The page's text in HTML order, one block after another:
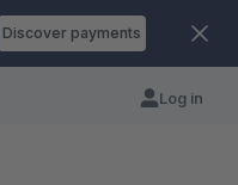
Discover payments
Log in